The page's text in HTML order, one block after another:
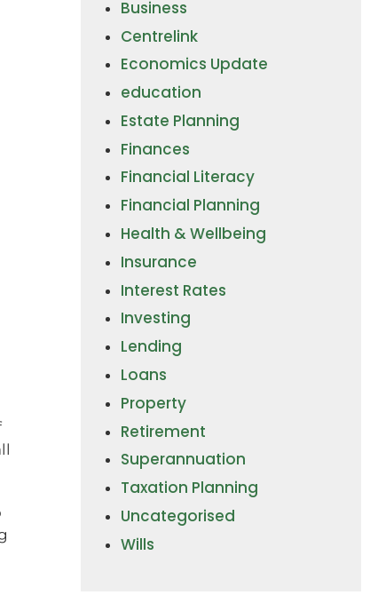
Business
Centrelink
Economics Update
education
Estate Planning
Finances
Financial Literacy
Financial Planning
Health & Wellbeing
Insurance
Interest Rates
Investing
Lending
Loans
Property
Retirement
Superannuation
Taxation Planning
Uncategorised
Wills